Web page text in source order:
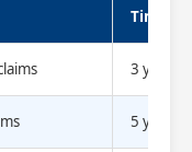
Time
3 years
5 years